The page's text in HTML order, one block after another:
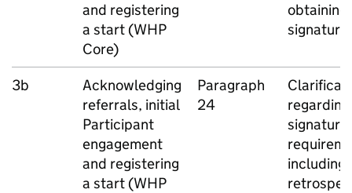
and registering
a start (WHP
Core)
obtaining
3b
Acknowledging
referrals, initial
Participant
engagement
and registering
a start (WHP
Paragraph
24
regarding
signature
including